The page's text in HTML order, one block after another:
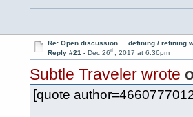
Re: Open discussion ... defining / refining
Reply #21 - Dec 26th, 2017 at 6:36pm
Subtle Traveler wrote
[quote